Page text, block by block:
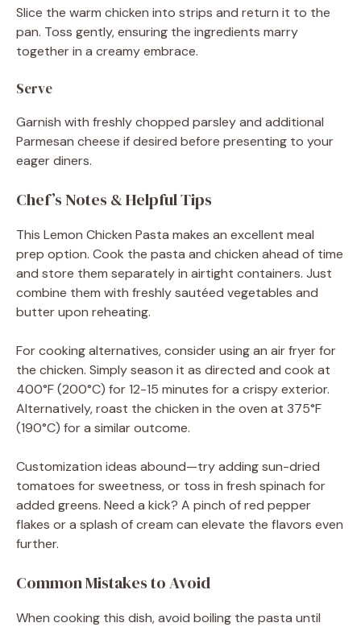
Slice the warm chicken into strips and return it to the
pan. Toss gently, ensuring the ingredients marry
together in a creamy embrace.
Serve
Garnish with freshly chopped parsley and additional
Parmesan cheese if desired before presenting to your
eager diners.
Chef’s Notes & Helpful Tips
This Lemon Chicken Pasta makes an excellent meal
prep option. Cook the pasta and chicken ahead of time
and store them separately in airtight containers. Just
combine them with freshly sautéed vegetables and
butter upon reheating.
For cooking alternatives, consider using an air fryer for
the chicken. Simply season it as directed and cook at
400°F (200°C) for 12-15 minutes for a crispy exterior.
Alternatively, roast the chicken in the oven at 375°F
(190°C) for a similar outcome.
Customization ideas abound—try adding sun-dried
tomatoes for sweetness, or toss in fresh spinach for
added greens. Need a kick? A pinch of red pepper
flakes or a splash of cream can elevate the flavors even
further.
Common Mistakes to Avoid
When cooking this dish, avoid boiling the pasta until